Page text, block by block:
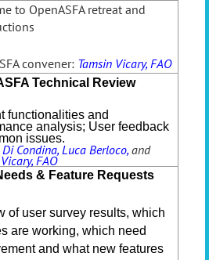
to OpenASFA retreat and
convener: Tamsin Vicary, FAO
Technical Review
functionalities and
analysis; User feedback
issues.
Condina, Luca Berloco, and
FAO
& Feature Requests
of user survey results, which
are working, which need
and what new features